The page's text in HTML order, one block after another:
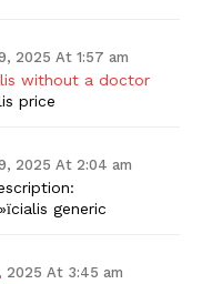
2025 At 1:57 am
without a doctor
price
2025 At 2:04 am
generic
2025 At 3:45 am